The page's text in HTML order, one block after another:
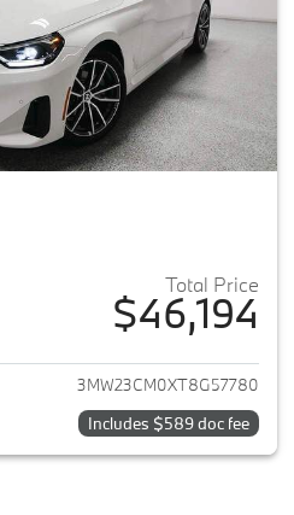
Total Price
$46,194
View details for 2026 BMW 2-
3MW23CM0XT8G57780
Includes $589 doc fee